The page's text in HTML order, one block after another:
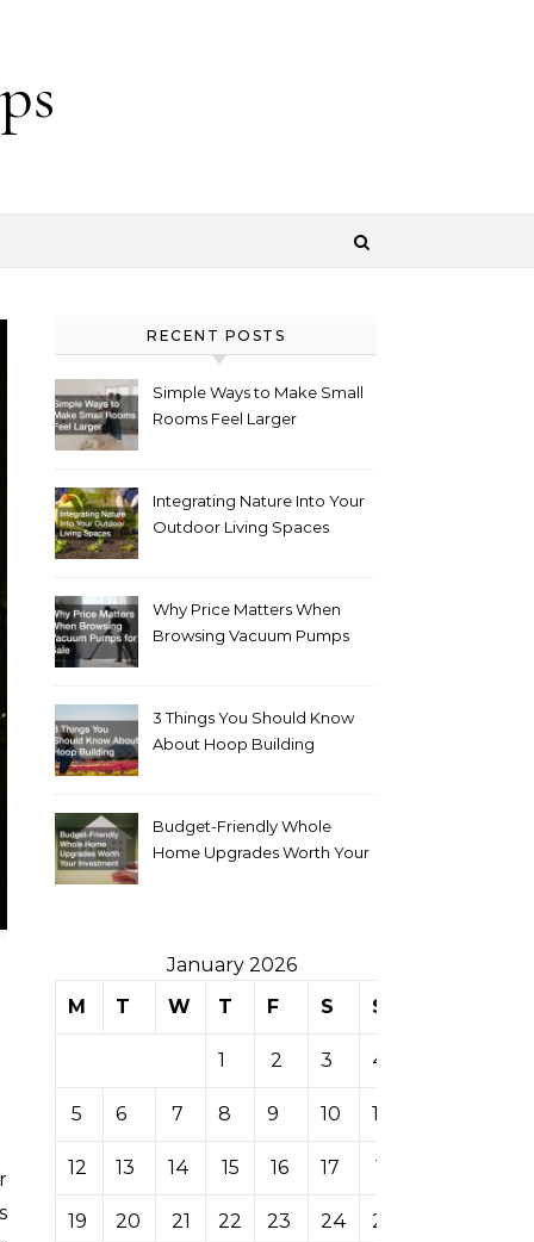
RECENT POSTS
Simple Ways to Make Small
Rooms Feel Larger
Integrating Nature Into Your
Outdoor Living Spaces
Why Price Matters When
Browsing Vacuum Pumps
3 Things You Should Know
About Hoop Building
Budget-Friendly Whole
Home Upgrades Worth Your
January 2026
M
T W T F S S
1 2 3 4
5 6 7 8 9 10 11
12 13 14 15 16 17 18
19 20 21 22 23 24 25